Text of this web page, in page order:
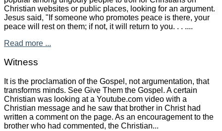
Christian websites or public places, looking for an argument.
Jesus said, "If someone who promotes peace is there, your
peace will rest on them; if not, it will return to you. . . ....
Read more ...
Witness
It is the proclamation of the Gospel, not argumentation, that
transforms minds. See Give Them the Gospel. A certain
Christian was looking at a Youtube.com video with a
Christian message and he saw that brother in Christ had
written a comment on the page. As an encouragement to the
brother who had commented, the Christian...